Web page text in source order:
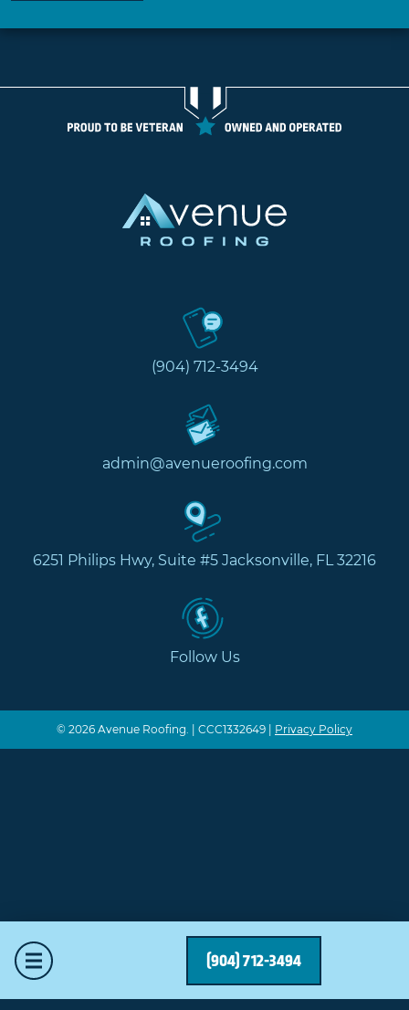
(904) 712-3494
(904) 712-3494
admin@avenueroofing.com
6251 Philips Hwy, Suite #5 Jacksonville, FL 32216
Follow Us
© 2026 Avenue Roofing. | CCC1332649 | Privacy Policy